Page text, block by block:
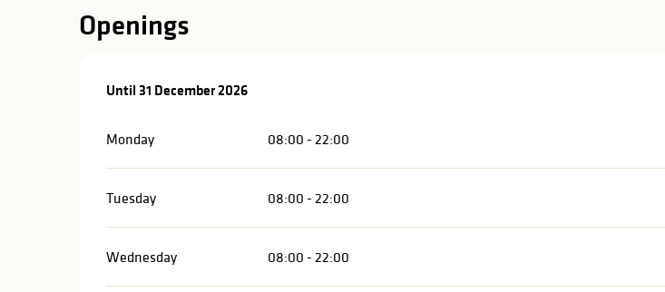
Openings
From14 February 2026until
Until31 December 2026
Monday 08:00 - 22:00
Tuesday 08:00 - 22:00
Wednesday 08:00 - 22:00